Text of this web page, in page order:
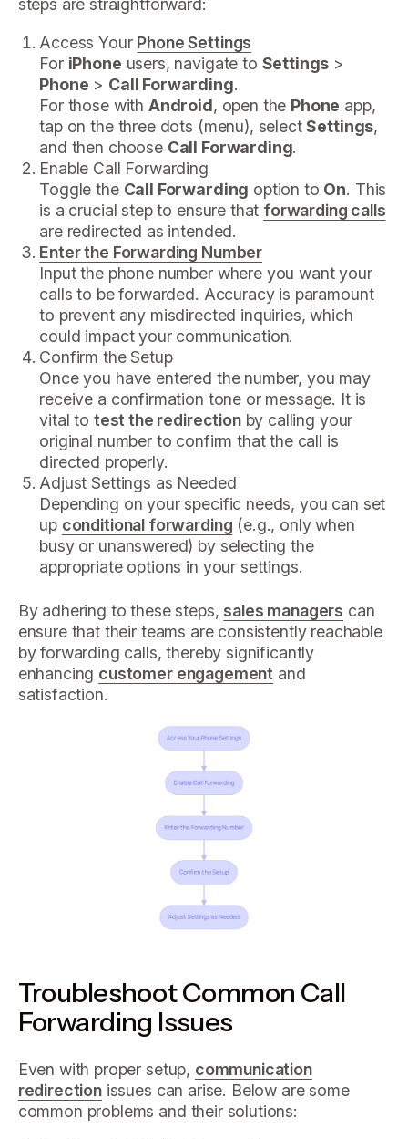
steps are straightforward:
Access Your Phone Settings
For iPhone users, navigate to Settings >
Phone > Call Forwarding.
For those with Android, open the Phone app,
tap on the three dots (menu), selectSettings,
and then choose Call Forwarding.
Enable Call Forwarding
Toggle the Call Forwarding option to On. This
is a crucial step to ensure that forwarding calls
are redirected as intended.
Enter the Forwarding Number
Input the phone number where you want your
calls to be forwarded. Accuracy is paramount
to prevent any misdirected inquiries, which
could impact your communication.
Confirm the Setup
Once you have entered the number, you may
receive a confirmation tone or message. It is
vital to test the redirectionby calling your
original number to confirm that the call is
directed properly.
Adjust Settings as Needed
Depending on your specific needs, you can set
up conditional forwarding (e.g., only when
busy or unanswered) by selecting the
appropriate options in your settings.
By adhering to these steps, sales managers can
ensure that their teams are consistently reachable
by forwarding calls, thereby significantly
enhancing customer engagement and
satisfaction.
Troubleshoot Common Call
Forwarding Issues
Even with proper setup, communication
redirectionissues can arise. Below are some
common problems and their solutions: